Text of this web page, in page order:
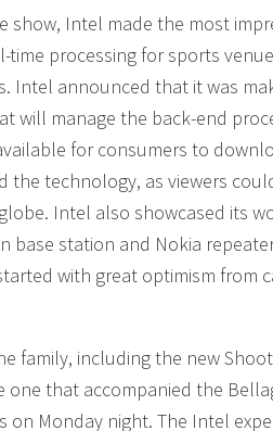
show, Intel made the most
time processing for sports
Intel announced that it was
will manage the back-end
for consumers to
the technology, as viewers
Intel also showcased its
base station and Nokia
with great optimism from
family, including the new
that accompanied the
on Monday night. The Intel